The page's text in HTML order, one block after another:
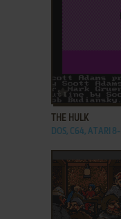
ADD TO
THE HULK
DOS, C64, ATARI